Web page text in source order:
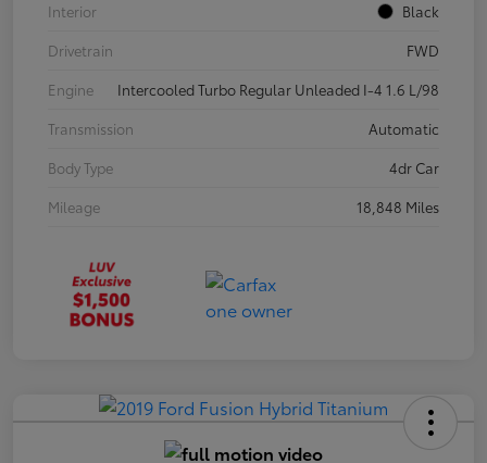
Interior
Black
Drivetrain
FWD
Engine
Intercooled Turbo Regular Unleaded I-4 1.6 L/98
Transmission
Automatic
Body Type
4dr Car
Mileage
18,848 Miles